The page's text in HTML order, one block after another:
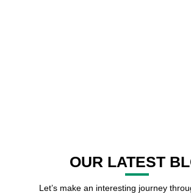
OUR LATEST
Let’s make an interesting journey